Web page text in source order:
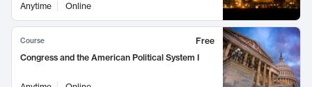
Anytime Online
Course
Free
Congress and the American Political System I